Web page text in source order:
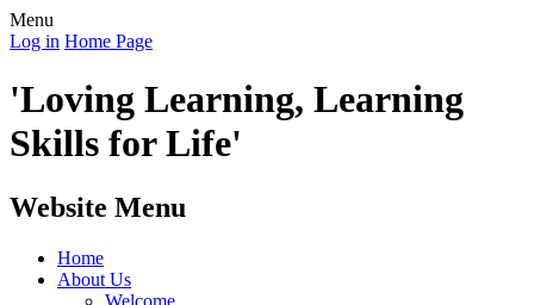
Menu
Log in Home Page
'Loving Learning, Learning
Skills for Life'
Website Menu
Home
About Us
Welcome